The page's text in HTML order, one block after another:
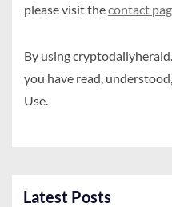
please visit thecontact
By using
you have read,
Use.
Latest Posts